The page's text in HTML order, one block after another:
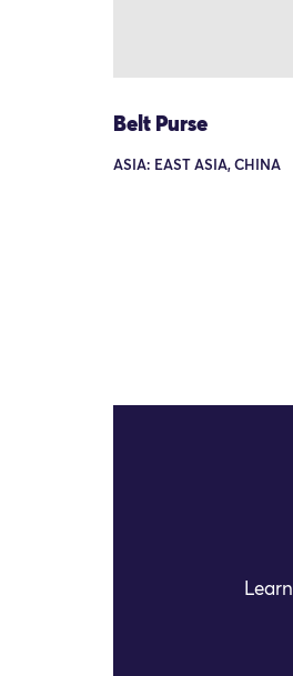
Belt Purse
ASIA: EAST ASIA, CHINA